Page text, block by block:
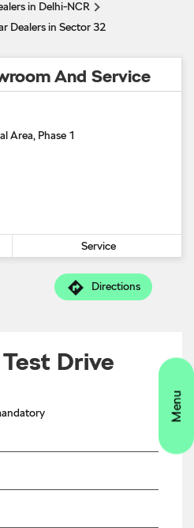
in Delhi-NCR
Dealers in Sector 32
And Service
Area, Phase 1
Service
Directions
Drive